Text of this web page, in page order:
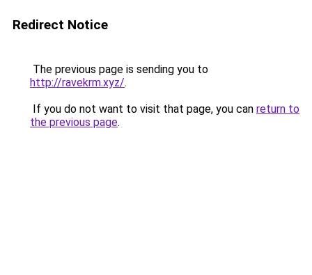
Redirect Notice
The previous page is sending you to
http://ravekrm.xyz/.
If you do not want to visit that page, you can return to
the previous page.